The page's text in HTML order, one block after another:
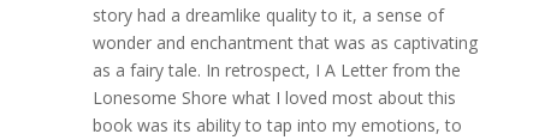
story had a dreamlike quality to it, a sense of
wonder and enchantment that was as captivating
as a fairy tale. In retrospect, I A Letter from the
Lonesome Shore what I loved most about this
book was its ability to tap into my emotions, to